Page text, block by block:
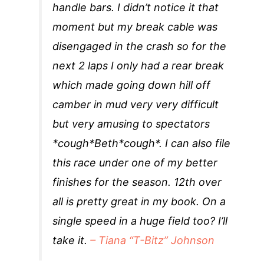
handle bars. I didn’t notice it that
moment but my break cable was
disengaged in the crash so for the
next 2 laps I only had a rear break
which made going down hill off
camber in mud very very difficult
but very amusing to spectators
*cough*Beth*cough*. I can also file
this race under one of my better
finishes for the season. 12th over
all is pretty great in my book. On a
single speed in a huge field too? I’ll
take it.– Tiana “T-Bitz” Johnson